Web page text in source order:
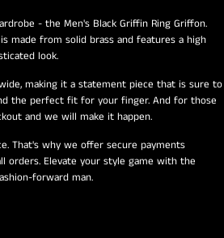
- the Men's Black Griffin Ring Griffon.
made from solid brass and features a high
look.
making it a statement piece that is sure to
the perfect fit for your finger. And for those
and we will make it happen.
That's why we offer secure payments
orders. Elevate your style game with the
forward man.